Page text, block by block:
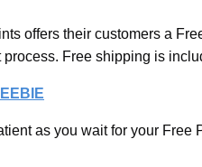
offers their customers a
process. Free shipping is
as you wait for your Free